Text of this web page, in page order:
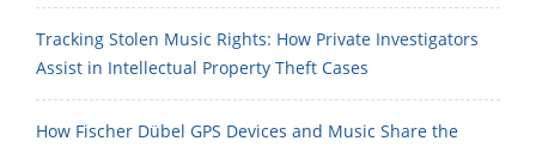
Tracking Stolen Music Rights: How Private Investigators
Assist in Intellectual Property Theft Cases
How Fischer Dübel GPS Devices and Music Share the